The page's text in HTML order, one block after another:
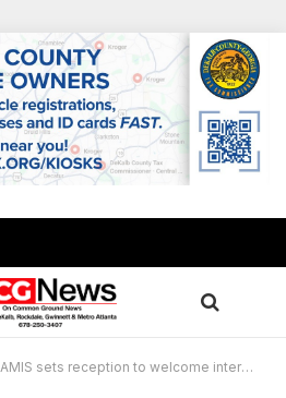
AMIS sets reception to welcome international students